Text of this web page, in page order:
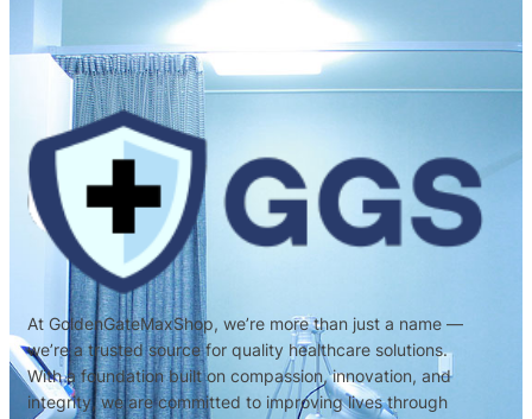
At GoldenGateMaxShop, we’re more than just a name —
we’re a trusted source for quality healthcare solutions.
With a foundation built on compassion, innovation, and
integrity, we are committed to improving lives through